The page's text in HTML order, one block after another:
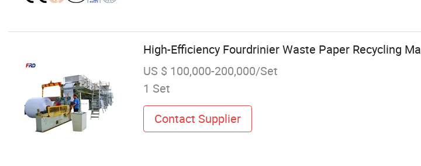
High-Efficiency Fourdrinier Waste Paper Recycling
US $ 100,000-200,000/Set
1 Set
Contact Supplier